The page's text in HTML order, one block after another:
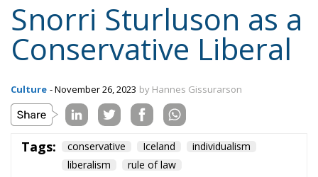
Conservative Liberal
Tags: conservative Iceland
liberalism
rule of law